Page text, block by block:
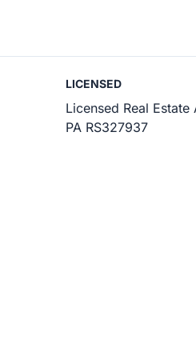
LICENSED
Licensed Real Estate
PA RS327937